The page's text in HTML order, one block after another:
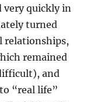
very quickly in
turned
relationships,
remained
and
“real life”